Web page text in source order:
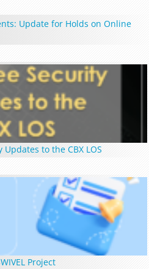
Update for Holds on Online
to the CBX LOS
Project